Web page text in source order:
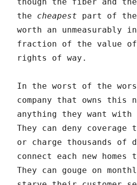
the cheapest part of the
worth an unmeasurably
fraction of the value
rights of way.
In the worst of the
company that owns this
anything they want
They can deny coverage
or charge thousands of
connect each new homes
They can gouge on